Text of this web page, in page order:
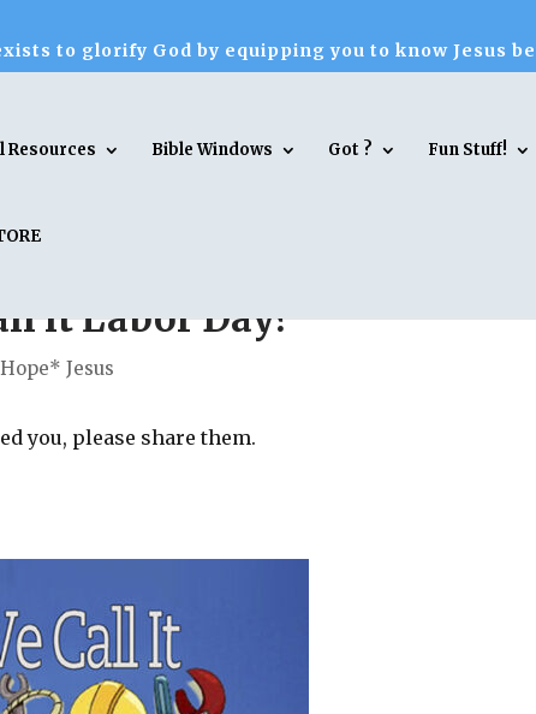
to glorify God by equipping you to know Jesus
Resources Bible Windows Got ? Fun Stuff!
it Labor Day?
Jesus
you, please share them.